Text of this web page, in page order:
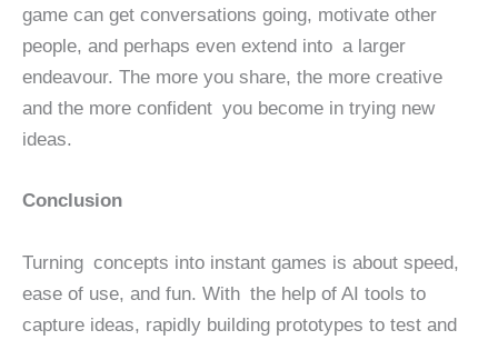
game can get conversations going, motivate other
people, and perhaps even extend into a larger
endeavour. The more you share, the more creative
and the more confident you become in trying new
ideas.
Conclusion
Turning concepts into instant games is about speed,
ease of use, and fun. With the help of AI tools to
capture ideas, rapidly building prototypes to test and